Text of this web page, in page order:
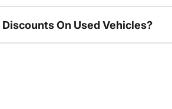
On Used Vehicles?